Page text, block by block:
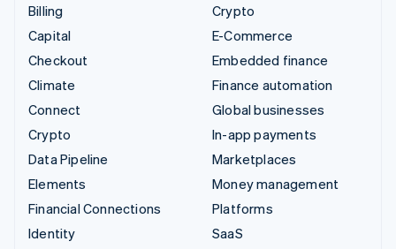
Billing
Capital
Checkout
Climate
Connect
Crypto
Data Pipeline
Elements
Financial Connections
Identity
Crypto
E-Commerce
Embedded finance
Finance automation
Global businesses
In-app payments
Marketplaces
Money management
Platforms
SaaS